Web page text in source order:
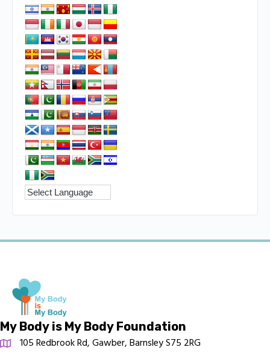
My Body is My Body Foundation
105 Redbrook Rd, Gawber, Barnsley S75 2RG